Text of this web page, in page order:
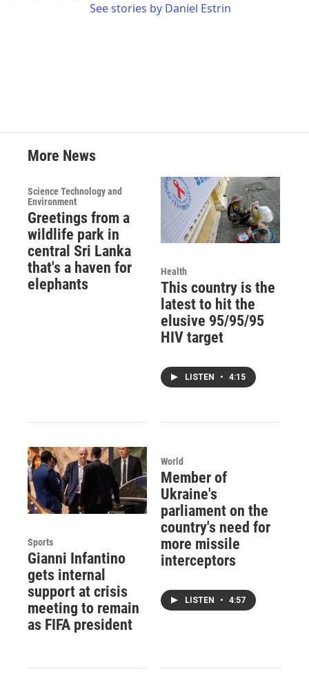
See stories by Daniel Estrin
More News
Science Technology and
Environment
Greetings from a
wildlife park in
central Sri Lanka
that's a haven for
elephants
Health
This country is the
latest to hit the
elusive 95/95/95
HIV target
LISTEN • 4:15
Sports
Gianni Infantino
gets internal
support at crisis
meeting to remain
as FIFA president
World
Member of
Ukraine's
parliament on the
country's need for
more missile
interceptors
LISTEN • 4:57